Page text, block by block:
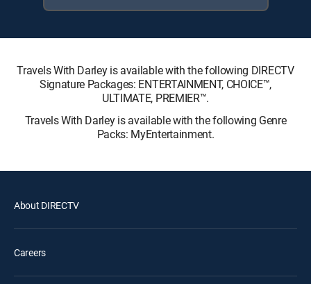
Travels With Darley is available with the following DIRECTV
Signature Packages: ENTERTAINMENT, CHOICE™,
ULTIMATE, PREMIER™.
Travels With Darley is available with the following Genre
Packs: MyEntertainment.
About DIRECTV
Careers